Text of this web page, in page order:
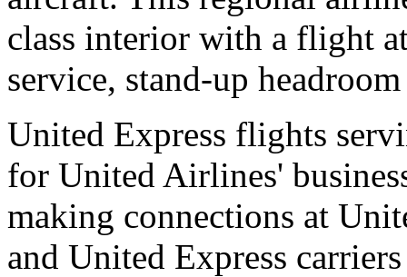
class interior with a flight
service, stand-up
United Express flights
for United Airlines'
making connections at
and United Express